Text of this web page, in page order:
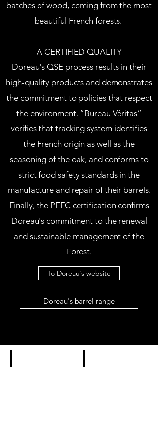
batches of wood, coming from the most
beautiful French forests.
A CERTIFIED QUALITY
Doreau's QSE process results in their
high-quality products and demonstrates
the commitment to policies that respect
the environment. “Bureau Véritas”
verifies that tracking system identifies
the French origin as well as the
seasoning of the oak, and conforms to
strict food safety standards in the
manufacture and repair of their barrels.
Finally, the PEFC certification confirms
Doreau's commitment to the renewal
and sustainable management of the
Forest.
To Doreau's website
Doreau's barrel range